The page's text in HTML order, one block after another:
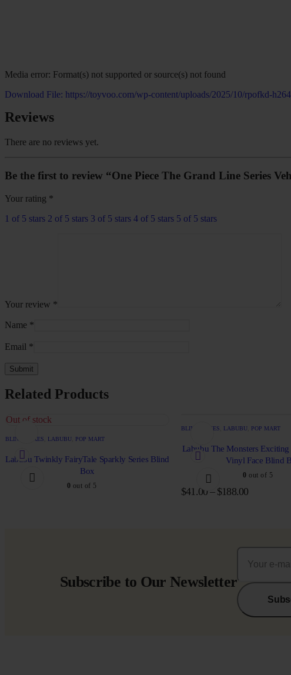
Media error: Format(s) not supported or source(s) not found
Download File: https://toyvoo.com/wp-content/uploads/2025/10/rpofkd-
Use Up/Down Arrow keys to increase or decrease volume.
Reviews
There are no reviews yet.
Be the first to review “One Piece The Grand Line Series
Your rating *
1 of 5 stars 2 of 5 stars 3 of 5 stars 4 of 5 stars 5 of 5 stars
Your review *
Name *
Email *
Related Products
Out of stock
BLIND BOXES LABUBU, POP MART
Labubu Twinkly FairyTale Sparkly Series Blind
Box
0 out of 5
BLIND BOXES LABUBU POP MART
Labubu The Monsters Exciting
Vinyl Face Blind
0 out of 5
$41.00 – $188.00
Subscribe to Our Newsletter